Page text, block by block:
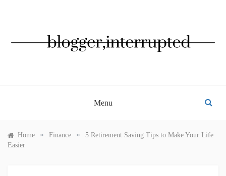
Menu
Home » Finance »
5 Retirement Saving Tips to Make Your Life
Easier